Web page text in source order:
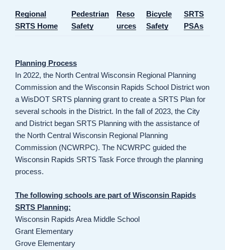
Regional
SRTS Home
Pedestrian
Safety
Reso
urces
Bicycle
Safety
SRTS
PSAs
Planning Process
In 2022, the North Central Wisconsin Regional Planning
Commission and the Wisconsin Rapids School District won
a WisDOT SRTS planning grant to create a SRTS Plan for
several schools in the District. In the fall of 2023, the City
and District began SRTS Planning with the assistance of
the North Central Wisconsin Regional Planning
Commission (NCWRPC). The NCWRPC guided the
Wisconsin Rapids SRTS Task Force through the planning
process.
The following schools are part of Wisconsin Rapids
SRTS Planning:
Wisconsin Rapids Area Middle School
Grant Elementary
Grove Elementary